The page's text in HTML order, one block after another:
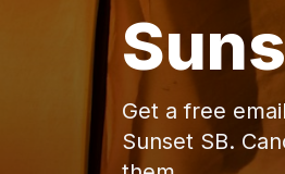
Get a free
Sunset SB.